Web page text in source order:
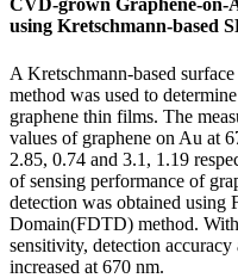
CVD-grown Graphene-on-
using Kretschmann-based
A Kretschmann-based
method was used to
graphene thin films. The
values of graphene on Au at
2.85, 0.74 and 3.1, 1.19
of sensing performance of
detection was obtained using
Domain(FDTD) method.
sensitivity, detection
increased at 670 nm.